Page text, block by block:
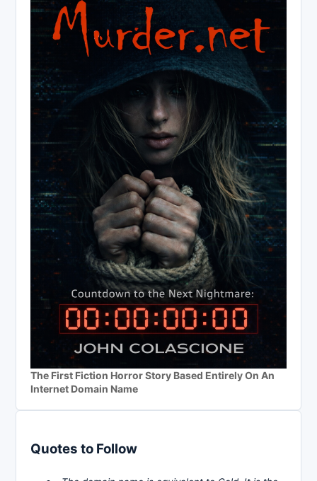
The First Fiction Horror Story Based Entirely On An
Internet Domain Name
Quotes to Follow